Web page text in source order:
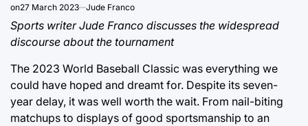
on27 March 2023 Jude Franco
Sports writer Jude Franco discusses the widespread
discourse about the tournament
The 2023 World Baseball Classic was everything we
could have hoped and dreamt for. Despite its seven-
year delay, it was well worth the wait. From nail-biting
matchups to displays of good sportsmanship to an